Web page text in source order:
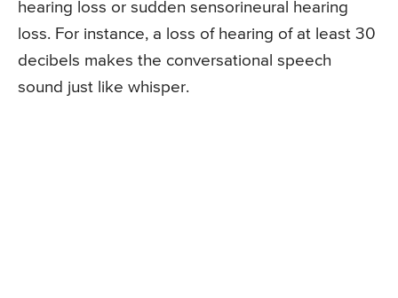
hearing loss or sudden sensorineural hearing
loss. For instance, a loss of hearing of at least 30
decibels makes the conversational speech
sound just like whisper.